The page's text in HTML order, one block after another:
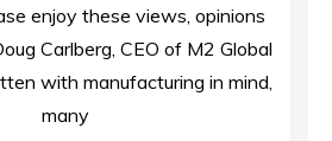
enjoy these views, opinions
Carlberg, CEO of M2 Global
with manufacturing in mind,
many